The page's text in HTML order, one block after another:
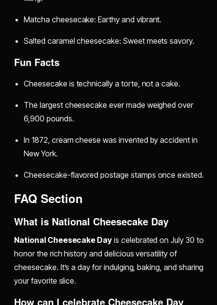
Matcha cheesecake: Earthy and vibrant.
Salted caramel cheesecake: Sweet meets savory.
Fun Facts
Cheesecake is technically a torte, not a cake.
The largest cheesecake ever made weighed over
6,900 pounds.
In 1872, cream cheese was invented by accident in
New York.
Cheesecake-flavored postage stamps once existed.
FAQ Section
What is National Cheesecake Day
National Cheesecake Day is celebrated on July 30 to
honor the rich history and delicious versatility of
cheesecake. It’s a day for indulging, baking, and sharing
your favorite slice.
How can I celebrate Cheesecake Day